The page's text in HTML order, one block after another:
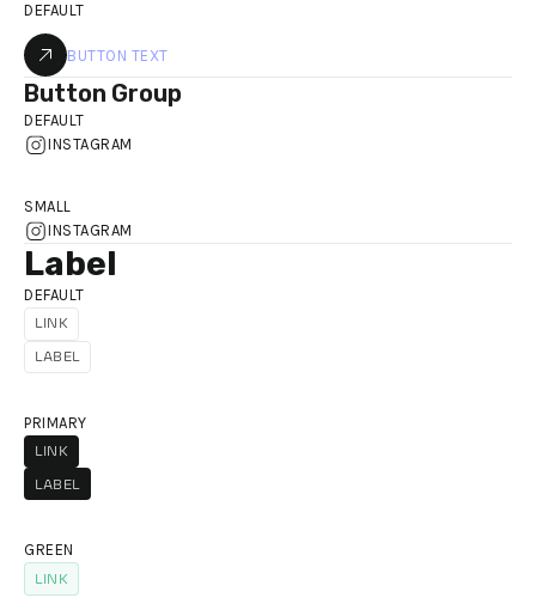
DEFAULT
BUTTON TEXT
Button Group
DEFAULT
INSTAGRAM
SMALL
INSTAGRAM
Label
DEFAULT
LINK
LABEL
PRIMARY
LINK
LABEL
GREEN
LINK
LINK